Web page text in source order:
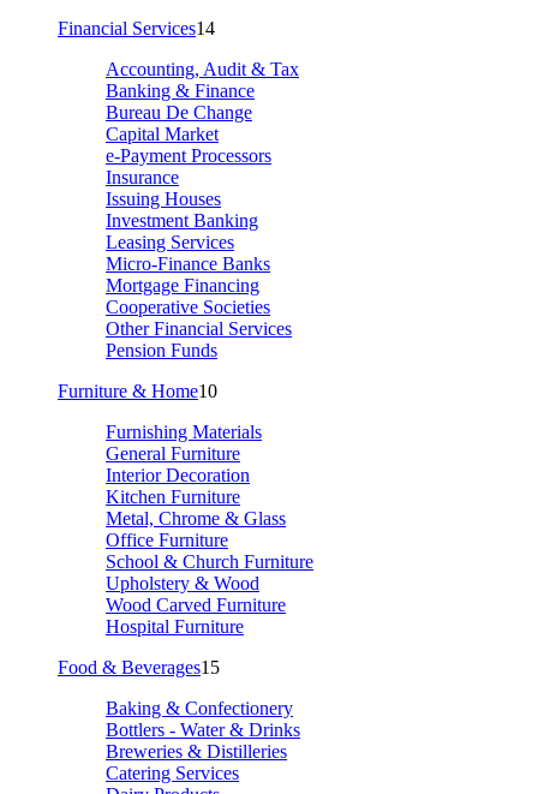
Financial Services14
Accounting, Audit & Tax
Banking & Finance
Bureau De Change
Capital Market
e-Payment Processors
Insurance
Issuing Houses
Investment Banking
Leasing Services
Micro-Finance Banks
Mortgage Financing
Cooperative Societies
Other Financial Services
Pension Funds
Furniture & Home10
Furnishing Materials
General Furniture
Interior Decoration
Kitchen Furniture
Metal, Chrome & Glass
Office Furniture
School & Church Furniture
Upholstery & Wood
Wood Carved Furniture
Hospital Furniture
Food & Beverages15
Baking & Confectionery
Bottlers - Water & Drinks
Breweries & Distilleries
Catering Services